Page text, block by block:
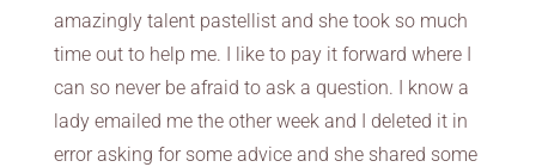
amazingly talent pastellist and she took so much
time out to help me. I like to pay it forward where I
can so never be afraid to ask a question. I know a
lady emailed me the other week and I deleted it in
error asking for some advice and she shared some